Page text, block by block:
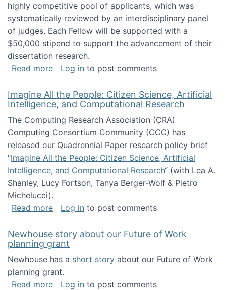
highly competitive pool of applicants, which was
systematically reviewed by an interdisciplinary panel
of judges. Each Fellow will be supported with a
$50,000 stipend to support the advancement of their
dissertation research.
Read moreabout Announcing the WAIM Doctoral
Log in to post comments
Imagine All the People: Citizen Science, Artificial
Intelligence, and Computational Research
The Computing Research Association (CRA)
Computing Consortium Community (CCC) has
released our Quadrennial Paper research policy brief
"Imagine All the People: Citizen Science, Artificial
Intelligence, and Computational Research“ (with Lea A.
Shanley, Lucy Fortson, Tanya Berger-Wolf & Pietro
Michelucci).
Read moreabout Imagine All the People: Citizen
Log in to post comments
Newhouse story about our Future of Work
planning grant
Newhouse has a short story about our Future of Work
planning grant.
Read moreabout Newhouse story about our Future of
Log in to post comments